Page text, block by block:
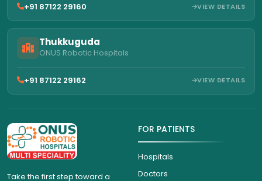
+91 87122 29160 VIEW DETAILS
Thukkuguda
ONUS Robotic Hospitals
+91 87122 29162 VIEW DETAILS
Take the first step toward a
FOR PATIENTS
Hospitals
Doctors